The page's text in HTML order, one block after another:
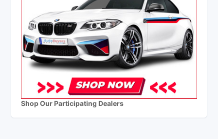
Shop Our Participating Dealers